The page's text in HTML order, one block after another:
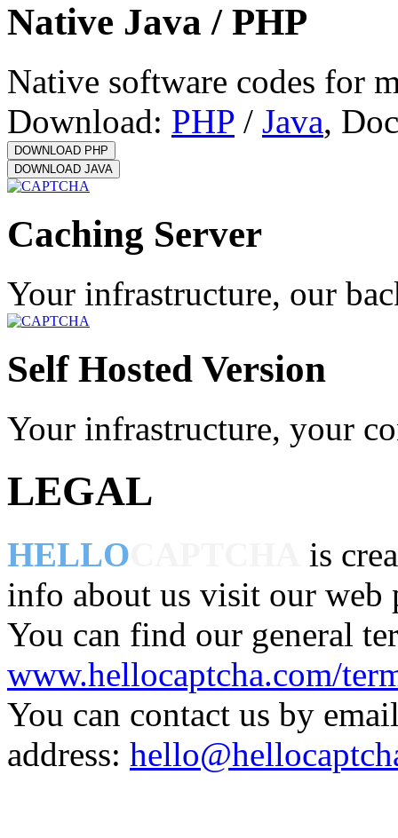
Native Java / PHP
Native software codes for
Download: PHP / Java,
Caching Server
Your infrastructure, our
Self Hosted Version
Your infrastructure, your
LEGAL
HELLO
is
info about us visit our web
You can find our general
www.hellocaptcha.com/
You can contact us by
address: